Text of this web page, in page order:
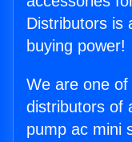
Distributors is
buying power!
We are one
distributors of
pump ac mini